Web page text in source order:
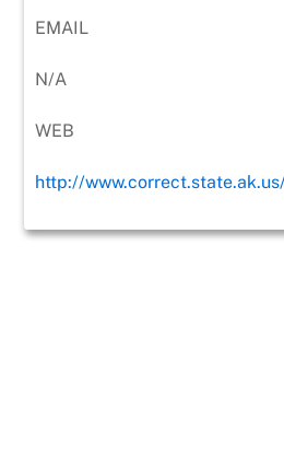
EMAIL
N/A
WEB
http://